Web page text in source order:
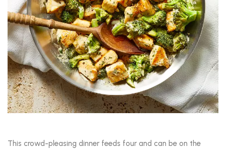
This crowd-pleasing dinner feeds four and can be on the